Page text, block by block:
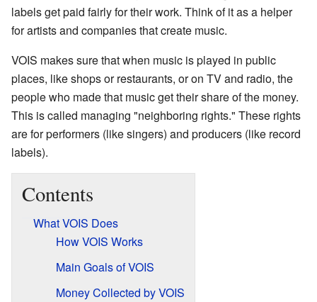
labels get paid fairly for their work. Think of it as a helper
for artists and companies that create music.
VOIS makes sure that when music is played in public
places, like shops or restaurants, or on TV and radio, the
people who made that music get their share of the money.
This is called managing "neighboring rights." These rights
are for performers (like singers) and producers (like record
labels).
Contents
What VOIS Does
How VOIS Works
Main Goals of VOIS
Money Collected by VOIS